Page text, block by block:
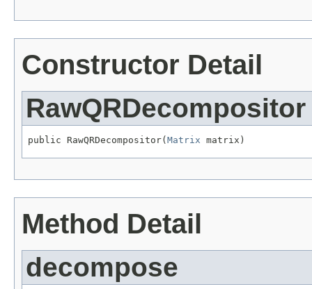
Constructor Detail
RawQRDecompositor
public RawQRDecompositor( Matrix matrix)
Method Detail
decompose